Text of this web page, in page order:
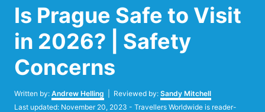
Is Prague Safe to Visit
in 2026? | Safety
Concerns
Written by: Author
Andrew Helling | Reviewed by: Sandy Mitchell
Posted
Last updated: November 20, 2023 - Travellers Worldwide is reader-